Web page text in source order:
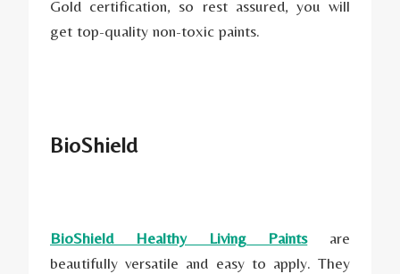
Gold certification, so rest assured, you will
get top-quality non-toxic paints.
BioShield
BioShield Healthy Living Paintsare
beautifully versatile and easy to apply. They